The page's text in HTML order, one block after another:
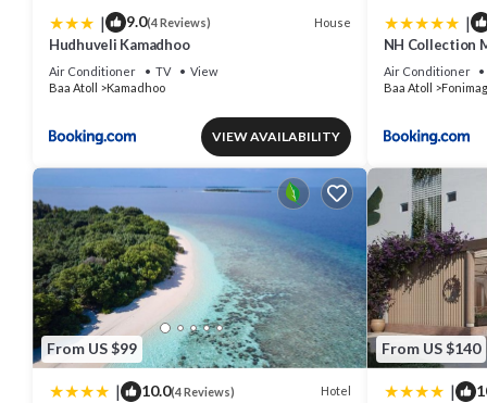
| 9.0(4 Reviews) House
Hudhuveli Kamadhoo
Air Conditioner TV
View
Baa Atoll
Kamadhoo
VIEW AVAILABILITY
|
NH Collection
Air Conditioner
Baa Atoll
From US $99
| 10.0(4 Reviews) Hotel
From US $140
|